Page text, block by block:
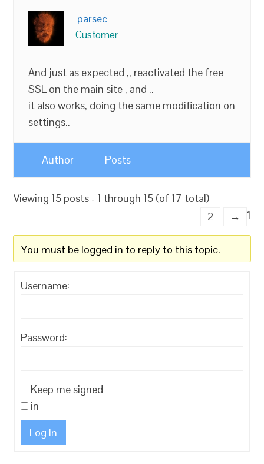
parsec
Customer
And just as expected ,, reactivated the free
SSL on the main site , and ..
it also works, doing the same modification on
settings..
Author Posts
Viewing 15 posts - 1 through 15 (of 17 total)
1
2 →
You must be logged in to reply to this topic.
Username:
Password:
Keep me signed
in
Log In